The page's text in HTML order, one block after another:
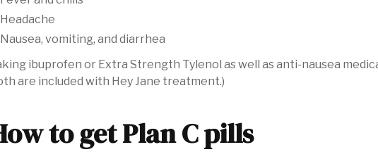
Headache
Nausea, vomiting, and diarrhea
ibuprofen or Extra Strength Tylenol as well as anti-nausea
are included with Hey Jane treatment.)
to get Plan C pills